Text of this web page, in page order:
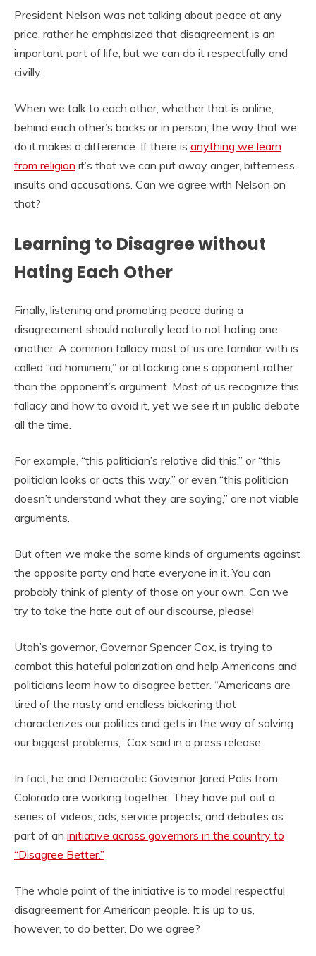
President Nelson was not talking about peace at any
price, rather he emphasized that disagreement is an
important part of life, but we can do it respectfully and
civilly.
When we talk to each other, whether that is online,
behind each other’s backs or in person, the way that we
do it makes a difference. If there is anything we learn
from religion it’s that we can put away anger, bitterness,
insults and accusations. Can we agree with Nelson on
that?
Learning to Disagree without
Hating Each Other
Finally, listening and promoting peace during a
disagreement should naturally lead to not hating one
another. A common fallacy most of us are familiar with is
called “ad hominem,” or attacking one’s opponent rather
than the opponent’s argument. Most of us recognize this
fallacy and how to avoid it, yet we see it in public debate
all the time.
For example, “this politician’s relative did this,” or “this
politician looks or acts this way,” or even “this politician
doesn’t understand what they are saying,” are not viable
arguments.
But often we make the same kinds of arguments against
the opposite party and hate everyone in it. You can
probably think of plenty of those on your own. Can we
try to take the hate out of our discourse, please!
Utah’s governor, Governor Spencer Cox, is trying to
combat this hateful polarization and help Americans and
politicians learn how to disagree better. “Americans are
tired of the nasty and endless bickering that
characterizes our politics and gets in the way of solving
our biggest problems,” Cox said in a press release.
In fact, he and Democratic Governor Jared Polis from
Colorado are working together. They have put out a
series of videos, ads, service projects, and debates as
part of an initiative across governors in the country to
“Disagree Better.”
The whole point of the initiative is to model respectful
disagreement for American people. It is up to us,
however, to do better. Do we agree?